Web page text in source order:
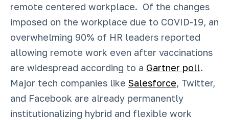
remote centered workplace. Of the changes
imposed on the workplace due to COVID-19, an
overwhelming 90% of HR leaders reported
allowing remote work even after vaccinations
are widespread according to a Gartner poll.
Major tech companies like Salesforce, Twitter,
and Facebook are already permanently
institutionalizing hybrid and flexible work